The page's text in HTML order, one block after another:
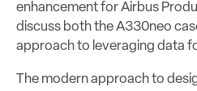
enhancement for Airbus
discuss both the A330neo
approach to leveraging data
The modern approach to